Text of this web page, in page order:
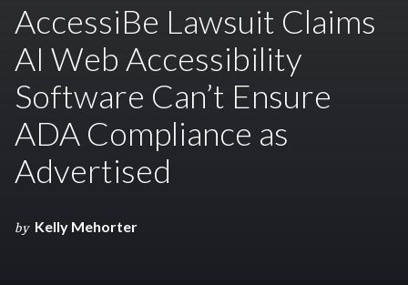
AccessiBe Lawsuit Claims
AI Web Accessibility
Software Can’t Ensure
ADA Compliance as
Advertised
by Kelly Mehorter